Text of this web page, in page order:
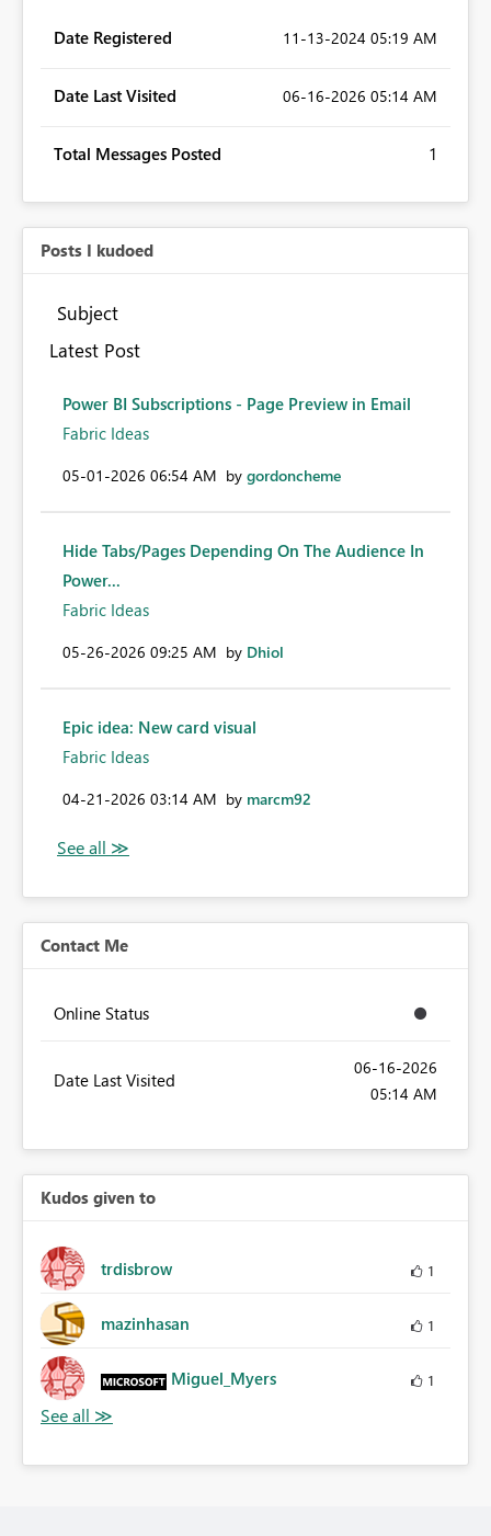
Date Registered ‎11-13-2024 05:19 AM
Date Last Visited ‎06-16-2026 05:14 AM
Total Messages Posted 1
Posts I kudoed
Subject
Latest Post
Power BI Subscriptions - Page Preview in Email
Fabric Ideas
‎05-01-2026 06:54 AM by gordoncheme
Hide Tabs/Pages Depending On The Audience In
Power...
Fabric Ideas
‎05-26-2026 09:25 AM by Dhiol
Epic idea: New card visual
Fabric Ideas
‎04-21-2026 03:14 AM by marcm92
Contact Me
Online Status
Date Last Visited
‎06-16-2026
05:14 AM
Kudos given to
trdisbrow 1
mazinhasan 1
Miguel_Myers 1